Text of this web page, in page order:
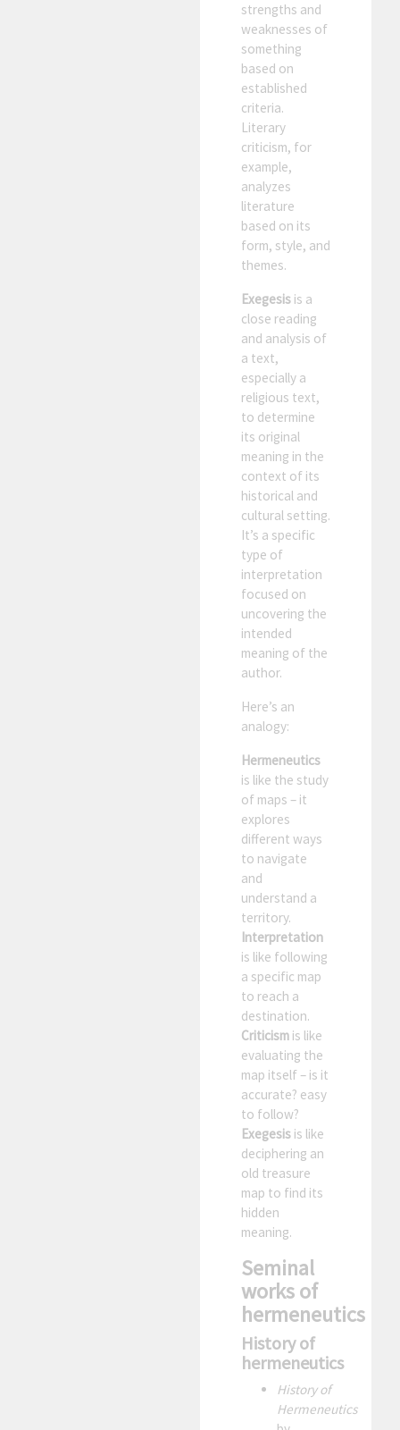
strengths and
weaknesses of
something
based on
established
criteria.
Literary
criticism, for
example,
analyzes
literature
based on its
form, style, and
themes.
Exegesisis a
close reading
and analysis of
a text,
especially a
religious text,
to determine
its original
meaning in the
context of its
historical and
cultural setting.
It’s a specific
type of
interpretation
focused on
uncovering the
intended
meaning of the
author.
Here’s an
analogy:
Hermeneutics
is like the study
of maps – it
explores
different ways
to navigate
and
understand a
territory.
Interpretation
is like following
a specific map
to reach a
destination.
Criticismis like
evaluating the
map itself – is it
accurate? easy
to follow?
Exegesisis like
deciphering an
old treasure
map to find its
hidden
meaning.
Seminal
works of
hermeneutics
History of
hermeneutics
History of
Hermeneutics